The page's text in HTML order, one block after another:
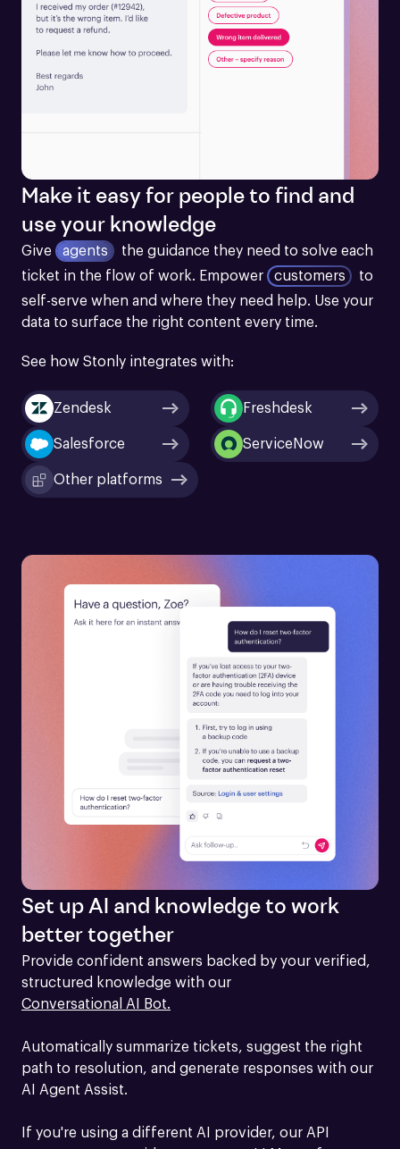
Make it easy for people to find and
use your knowledge
Give agents
the guidance they need to solve each
ticket in the flow of work. Empower customers
to
self-serve when and where they need help. Use your
data to surface the right content every time.
See how Stonly integrates with:
Zendesk Freshdesk
Salesforce ServiceNow
Other platforms
Set up AI and knowledge to work
better together
Provide confident answers backed by your verified,
Conversational AI Bot.
Automatically summarize tickets, suggest the right
path to resolution, and generate responses with our
AI Agent Assist.
If you're using a different AI provider, our API